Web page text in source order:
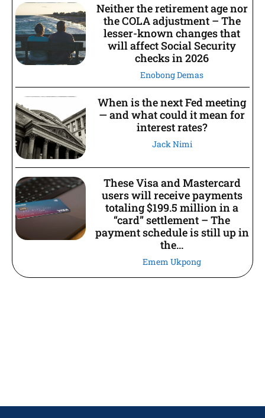
Neither the retirement age nor
the COLA adjustment – The
lesser-known changes that
will affect Social Security
checks in 2026
Enobong Demas
When is the next Fed meeting
— and what could it mean for
interest rates?
Jack Nimi
These Visa and Mastercard
users will receive payments
totaling $199.5 million in a
“card” settlement – The
payment schedule is still up in
the...
Emem Ukpong